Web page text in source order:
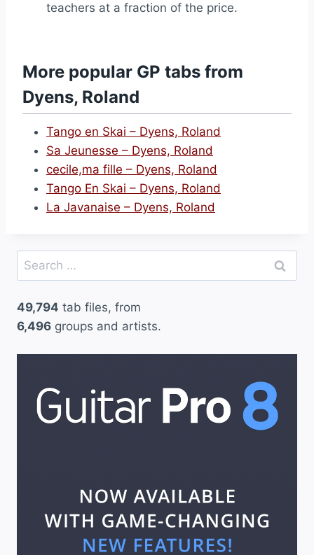
teachers at a fraction of the price.
More popular GP tabs from
Dyens, Roland
Tango en Skai – Dyens, Roland
Sa Jeunesse – Dyens, Roland
cecile,ma fille – Dyens, Roland
Tango En Skai – Dyens, Roland
La Javanaise – Dyens, Roland
Search
for:
49,794 tab files, from
6,496 groups and artists.